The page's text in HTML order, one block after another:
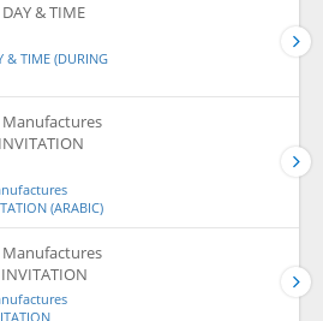
& TIME
& TIME (DURING
(ARABIC)